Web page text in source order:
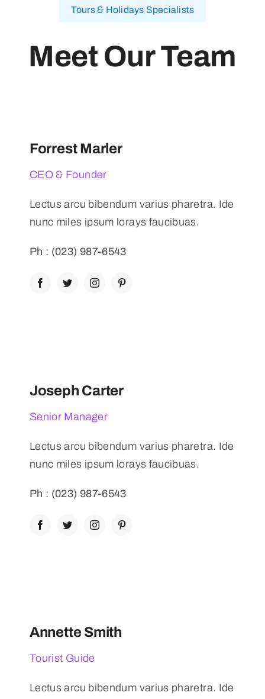
Tours & Holidays Specialists
Meet Our Team
Forrest Marler
CEO & Founder
Lectus arcu bibendum varius pharetra. Ide
nunc miles ipsum lorays faucibuas.
Ph : (023) 987-6543
Joseph Carter
Senior Manager
Lectus arcu bibendum varius pharetra. Ide
nunc miles ipsum lorays faucibuas.
Ph : (023) 987-6543
Annette Smith
Tourist Guide
Lectus arcu bibendum varius pharetra. Ide